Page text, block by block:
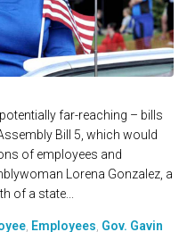
far-reaching – bills
Bill 5, which would
of employees and
Lorena Gonzalez, a
of a state...
Employees Gov. Gavin